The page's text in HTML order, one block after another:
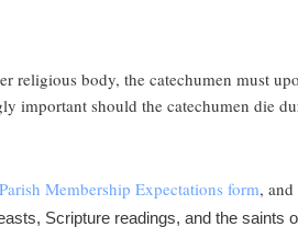
religious body, the catechumen must
important should the catechumen die
Parish Membership Expectations form,
Scripture readings, and the saints